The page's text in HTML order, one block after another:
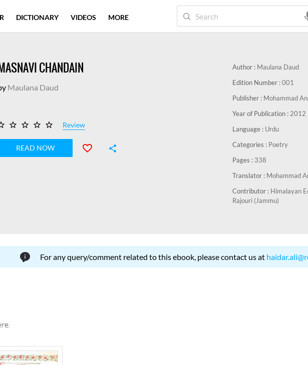
CHANDAIN
Maulana Daud
Review
READ NOW
Author : Maulana Daud
Edition Number :001
Publisher : Mohammad
Year of Publication : 2012
Language : Urdu
Categories : Poetry
Pages : 338
Translator : Mohammad
Contributor : Himalayan
Rajouri (Jammu)
For any query/comment related to this ebook, please contact us at
DICTIONARY VIDEOS MORE